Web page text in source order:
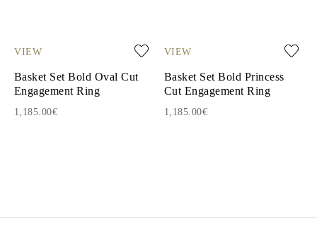
VIEW
Basket Set Bold Oval Cut
Engagement Ring
1,185.00€
VIEW
Basket Set Bold Princess
Cut Engagement Ring
1,185.00€